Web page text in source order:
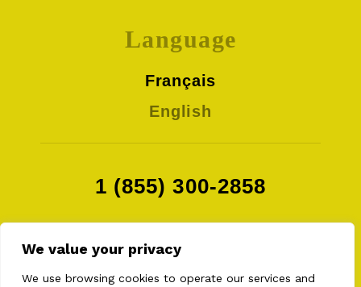
We value your privacy
We use browsing cookies to operate our services and
Language
Français
English
1 (855) 300-2858